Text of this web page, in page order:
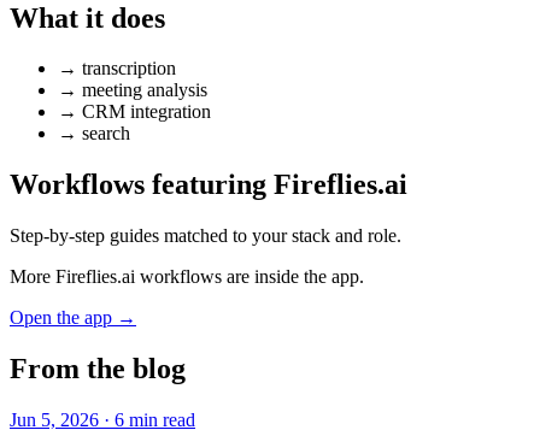
What it does
→ transcription
→ meeting analysis
→ CRM integration
→ search
Workflows featuring Fireflies.ai
Step-by-step guides matched to your stack and role.
More Fireflies.ai workflows are inside the app.
Open the app →
From the blog
Jun 5, 2026 · 6 min read